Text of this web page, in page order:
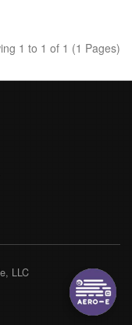
1 to 1 of 1 (1 Pages)
LLC